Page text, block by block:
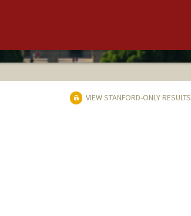
VIEW STANFORD-ONLY RESULTS